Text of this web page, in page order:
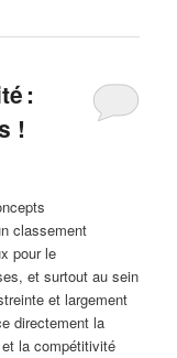
:
!
classement
pour le
et surtout au sein
et largement
directement la
la compétitivité